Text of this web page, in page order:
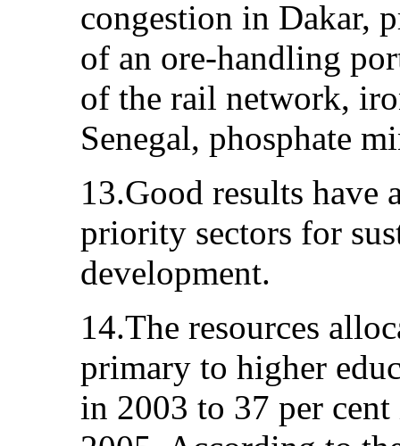
congestion in Dakar,
of an ore-handling
of the rail network,
Senegal, phosphate
13.Good results have
priority sectors for
development.
14.The resources
primary to higher
in 2003 to 37 per